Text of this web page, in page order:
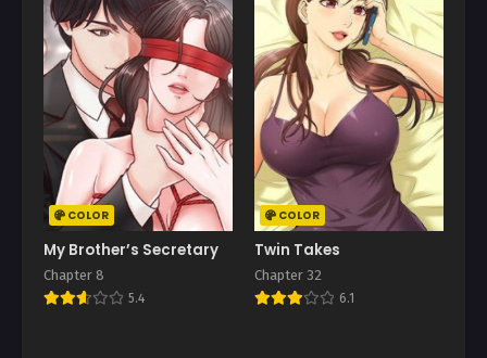
COLOR
My Brother’s Secretary
Chapter 8
5.4
COLOR
Twin Takes
Chapter 32
6.1